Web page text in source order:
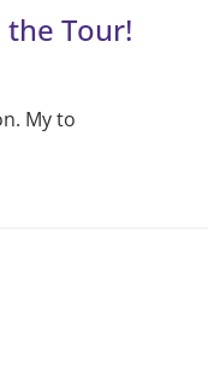
Tour!
My to